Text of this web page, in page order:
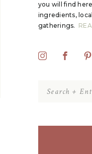
you will find
ingredients,
gatherings.
Search
for: